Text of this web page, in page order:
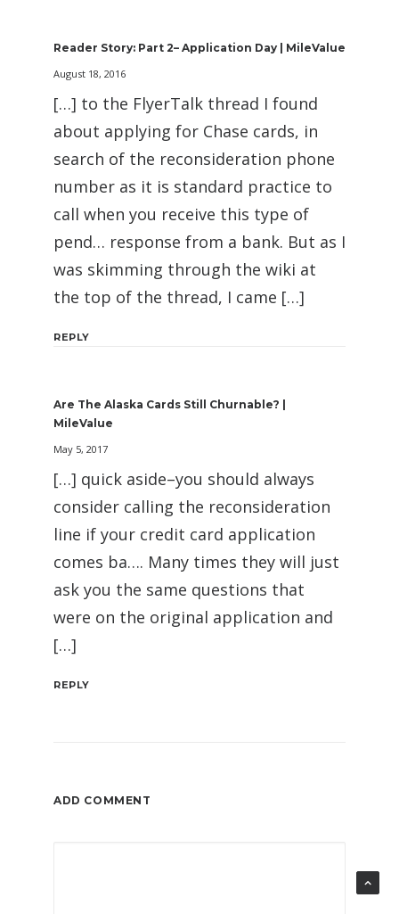
Reader Story: Part 2– Application Day | MileValue
August 18, 2016
[…] to the FlyerTalk thread I found
about applying for Chase cards, in
search of the reconsideration phone
number as it is standard practice to
call when you receive this type of
pend… response from a bank. But as I
was skimming through the wiki at
the top of the thread, I came […]
REPLY
Are The Alaska Cards Still Churnable? |
MileValue
May 5, 2017
[…] quick aside–you should always
consider calling the reconsideration
line if your credit card application
comes ba…. Many times they will just
ask you the same questions that
were on the original application and
[…]
REPLY
ADD COMMENT